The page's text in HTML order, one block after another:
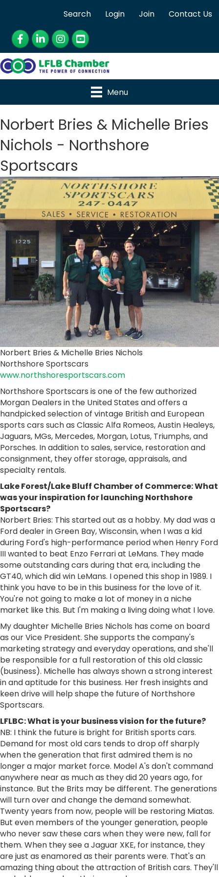
Search Login Join
Contact Us
Facebook
LinkedInInstagram
YouTube
Menu
Norbert Bries & Michelle Bries
Nichols - Northshore
Sportscars
Norbert Bries & Michelle Bries Nichols
Northshore Sportscars
www.northshoresportscars.com
Northshore Sportscars is one of the few authorized
Morgan Dealers in the United States and offers a
handpicked selection of vintage British and European
sports cars such as Classic Alfa Romeos, Austin Healeys,
Jaguars, MGs, Mercedes, Morgan, Lotus, Triumphs, and
Porsches. In addition to sales, service, restoration and
consignment, they offer storage, appraisals, and
specialty rentals.
Lake Forest/Lake Bluff Chamber of Commerce: What
was your inspiration for launching Northshore
Sportscars?
Norbert Bries: This started out as a hobby. My dad was a
Ford dealer in Green Bay, Wisconsin, when I was a kid
during Ford's high-performance period when Henry Ford
III wanted to beat Enzo Ferrari at LeMans. They made
some outstanding cars during that era, including the
GT40, which did win LeMans. I opened this shop in 1989. I
think you have to be in this business for the love of it.
You're not going to make a lot of money in a niche
market like this. But I'm making a living doing what I love.
My daughter Michelle Bries Nichols has come on board
as our Vice President. She supports the company's
marketing strategy and everyday operations, and she'll
be responsible for a full restoration of this old classic
(business). Michelle has always shown a strong interest
in and aptitude for this business. Her fresh insights and
keen drive will help shape the future of Northshore
Sportscars.
LFLBC: What is your business vision for the future?
NB: I think the future is bright for British sports cars.
Demand for most old cars tends to drop off sharply
when the generation that first admired them is no
longer a major market force. Model A's don't command
anywhere near as much as they did 20 years ago, for
instance. But the Brits may be different. The generations
will turn over and change the demand somewhat.
Twenty years from now, people will be restoring Miatas.
But even members of the younger generation, people
who never saw these cars when they were new, fall for
them. When they see a Jaguar XKE, for instance, they
are just as enamored as their parents were. That's an
amazing thing about the attraction of British cars. They'll